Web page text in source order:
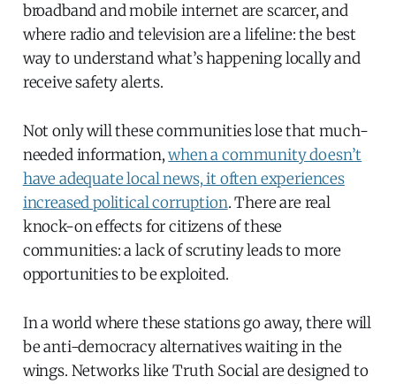
broadband and mobile internet are scarcer, and
where radio and television are a lifeline: the best
way to understand what’s happening locally and
receive safety alerts.
Not only will these communities lose that much-
needed information,when a community doesn’t
have adequate local news, it often experiences
increased political corruption. There are real
knock-on effects for citizens of these
communities: a lack of scrutiny leads to more
opportunities to be exploited.
In a world where these stations go away, there will
be anti-democracy alternatives waiting in the
wings. Networks like Truth Social are designed to